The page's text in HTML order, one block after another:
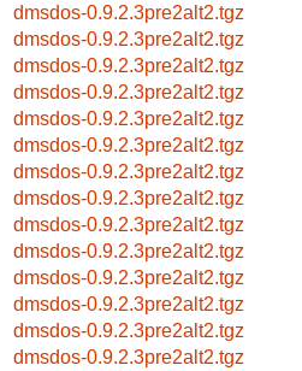
dmsdos-0.9.2.3pre2alt2.tgz
dmsdos-0.9.2.3pre2alt2.tgz
dmsdos-0.9.2.3pre2alt2.tgz
dmsdos-0.9.2.3pre2alt2.tgz
dmsdos-0.9.2.3pre2alt2.tgz
dmsdos-0.9.2.3pre2alt2.tgz
dmsdos-0.9.2.3pre2alt2.tgz
dmsdos-0.9.2.3pre2alt2.tgz
dmsdos-0.9.2.3pre2alt2.tgz
dmsdos-0.9.2.3pre2alt2.tgz
dmsdos-0.9.2.3pre2alt2.tgz
dmsdos-0.9.2.3pre2alt2.tgz
dmsdos-0.9.2.3pre2alt2.tgz
dmsdos-0.9.2.3pre2alt2.tgz